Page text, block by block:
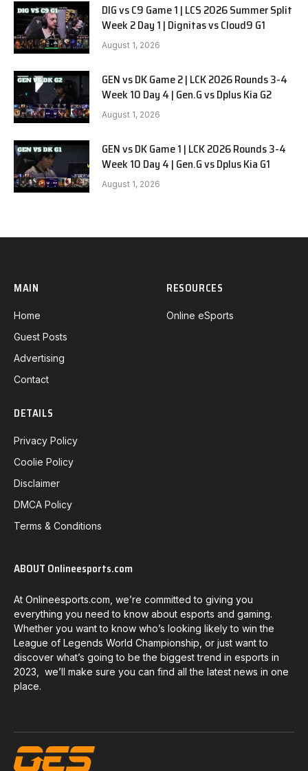
DIG vs C9 Game 1 | LCS 2026 Summer Split
Week 2 Day 1 | Dignitas vs Cloud9 G1
August 1, 2026
GEN vs DK Game 2 | LCK 2026 Rounds 3-4
Week 10 Day 4 | Gen.G vs Dplus Kia G2
August 1, 2026
GEN vs DK Game 1 | LCK 2026 Rounds 3-4
Week 10 Day 4 | Gen.G vs Dplus Kia G1
August 1, 2026
MAIN
Home
Guest Posts
Advertising
Contact
RESOURCES
Online eSports
DETAILS
Privacy Policy
Coolie Policy
Disclaimer
DMCA Policy
Terms & Conditions
ABOUT Onlineesports.com
At Onlineesports.com, we’re committed to giving you
everything you need to know about esports and gaming.
Whether you want to know who’s looking likely to win the
League of Legends World Championship, or just want to
discover what’s going to be the biggest trend in esports in
2023, we’ll make sure you can find all the latest news in one
place.